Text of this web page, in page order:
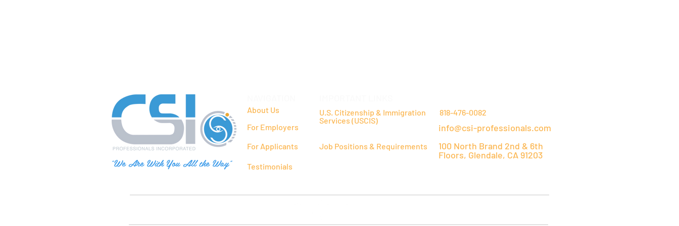
"We Are With You All the Way"
About Us
For Employers
For Applicants
Testimonials
U.S. Citizenship & Immigration
Services (USCIS)
Job Positions & Requirements
818-476-0082
info@csi-professionals.com
100 North Brand 2nd & 6th
Floors, Glendale, CA 91203